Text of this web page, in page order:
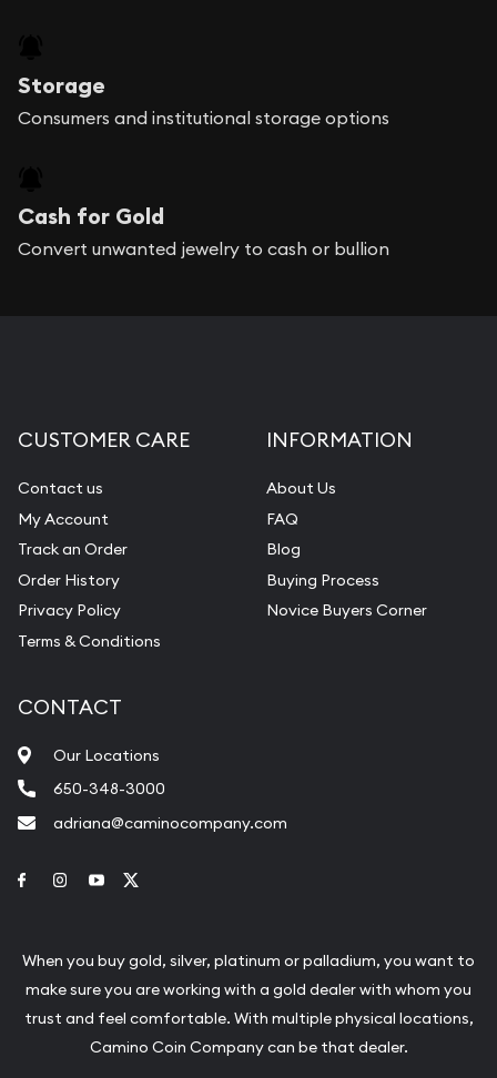
Storage
Consumers and institutional storage options
Cash for Gold
Convert unwanted jewelry to cash or bullion
CUSTOMER CARE
Contact us
My Account
Track an Order
Order History
Privacy Policy
Terms & Conditions
INFORMATION
About Us
FAQ
Blog
Buying Process
Novice Buyers Corner
CONTACT
Our Locations
650-348-3000
adriana@caminocompany.com
Link to Facebook
Link to Instagram
Link to Youtube
When you buy gold, silver, platinum or palladium, you want to
make sure you are working with a gold dealer with whom you
trust and feel comfortable. With multiple physical locations,
Camino Coin Company can be that dealer.